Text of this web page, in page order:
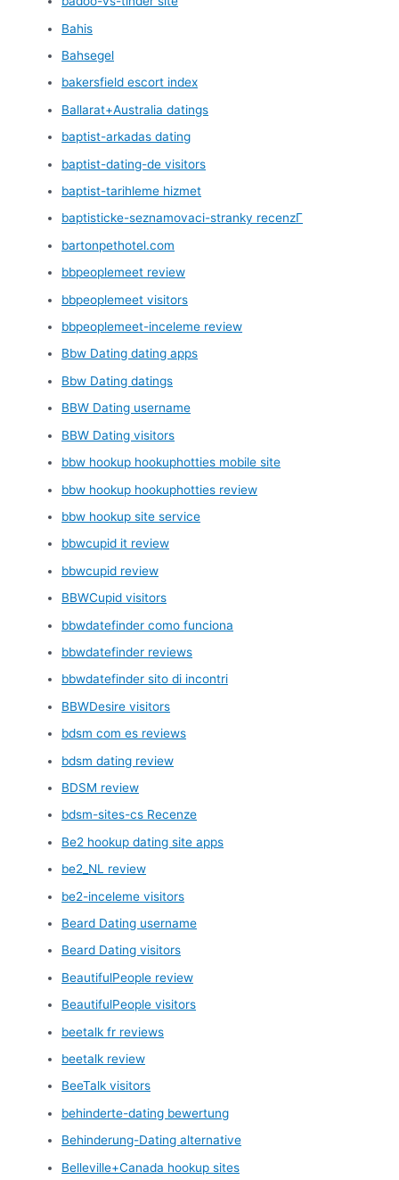
Bahis
Bahsegel
bakersfield escort index
Ballarat+Australia datings
baptist-arkadas dating
baptist-dating-de visitors
baptist-tarihleme hizmet
baptisticke-seznamovaci-stranky recenzГ­
bartonpethotel.com
bbpeoplemeet review
bbpeoplemeet visitors
bbpeoplemeet-inceleme review
Bbw Dating dating apps
Bbw Dating datings
BBW Dating username
BBW Dating visitors
bbw hookup hookuphotties mobile site
bbw hookup hookuphotties review
bbw hookup site service
bbwcupid it review
bbwcupid review
BBWCupid visitors
bbwdatefinder como funciona
bbwdatefinder reviews
bbwdatefinder sito di incontri
BBWDesire visitors
bdsm com es reviews
bdsm dating review
BDSM review
bdsm-sites-cs Recenze
Be2 hookup dating site apps
be2_NL review
be2-inceleme visitors
Beard Dating username
Beard Dating visitors
BeautifulPeople review
BeautifulPeople visitors
beetalk fr reviews
beetalk review
BeeTalk visitors
behinderte-dating bewertung
Behinderung-Dating alternative
Belleville+Canada hookup sites